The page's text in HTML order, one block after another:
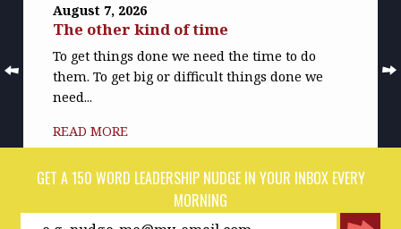
August 7, 2026
The other kind of time
To get things done we need the time to do
them. To get big or difficult things done we
need...
READ MORE
GET A 150 WORD LEADERSHIP NUDGE IN YOUR INBOX EVERY
MORNING